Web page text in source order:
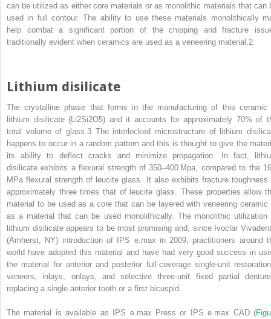
can be utilized as either core materials or as monolithic materials that can
used in full contour. The ability to use these materials monolithically
help combat a significant portion of the chipping and fracture
traditionally evident when ceramics are used as a veneering material. 2
Lithium disilicate
The crystalline phase that forms in the manufacturing of this ceramic
lithium disilicate (Li2Si2O5) and it accounts for approximately 70% of
total volume of glass. 3 The interlocked microstructure of lithium
happens to occur in a random pattern and this is thought to give the
its ability to deflect cracks and minimize propagation. In fact,
disilicate exhibits a flexural strength of 350–400 Mpa, compared to the
MPa flexural strength of leucite glass. It also exhibits fracture toughness
approximately three times that of leucite glass. These properties allow
material to be used as a core that can be layered with veneering ceramic
as a material that can be used monolithically. The monolithic utilization
lithium disilicate appears to be most promising and, since Ivoclar
(Amherst, NY) introduction of IPS e.max in 2009, practitioners around
world have adopted this material and have had very good success in
the material for anterior and posterior full‐coverage single‐unit
veneers, inlays, onlays, and selective three‐unit fixed partial
replacing a single anterior tooth or a first bicuspid.
The material is available as IPS e.max Press or IPS e.max CAD (